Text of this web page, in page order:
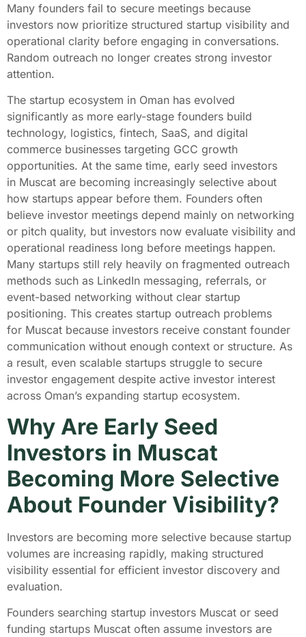
Many founders fail to secure meetings because
investors now prioritize structured startup visibility and
operational clarity before engaging in conversations.
Random outreach no longer creates strong investor
attention.
The startup ecosystem in Oman has evolved
significantly as more early-stage founders build
technology, logistics, fintech, SaaS, and digital
commerce businesses targeting GCC growth
opportunities. At the same time, early seed investors
in Muscat are becoming increasingly selective about
how startups appear before them. Founders often
believe investor meetings depend mainly on networking
or pitch quality, but investors now evaluate visibility and
operational readiness long before meetings happen.
Many startups still rely heavily on fragmented outreach
methods such as LinkedIn messaging, referrals, or
event-based networking without clear startup
positioning. This creates startup outreach problems
for Muscat because investors receive constant founder
communication without enough context or structure. As
a result, even scalable startups struggle to secure
investor engagement despite active investor interest
across Oman’s expanding startup ecosystem.
Why Are Early Seed
Investors in Muscat
Becoming More Selective
About Founder Visibility?
Investors are becoming more selective because startup
volumes are increasing rapidly, making structured
visibility essential for efficient investor discovery and
evaluation.
Founders searching startup investors Muscat or seed
funding startups Muscat often assume investors are